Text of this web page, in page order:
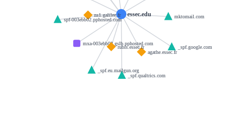
essec.edu
mxa-003ebb02.gslb.pphosted.com
agathe.essec.fr
ns1.galilee.fr
rubis.essec.fr _spf.google.com
spf-003ebb02.pphosted.com
_spf.qualtrics.com
mktomail.com
_spf.eu.mailgun.org